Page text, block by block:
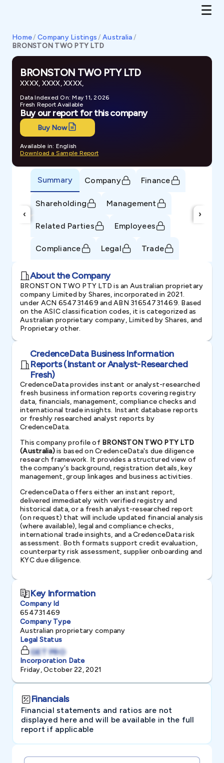
Home/ Company Listings / Australia/
BRONSTON TWO PTY LTD
BRONSTON TWO PTY LTD
XXXX, XXXX, XXXX,
Data Indexed On: May 11, 2026
Fresh Report Available
Buy our report for this company
Buy Now
Available in: English
Download a Sample Report
‹
Summary Company Finance
Shareholding Management
Related Parties Employees
Compliance Legal Trade
›
About the Company
BRONSTON TWO PTY LTD is an Australian proprietary
company Limited by Shares, incorporated in 2021.
under ACN 654731469 and ABN 31654731469. Based
on the ASIC classification codes, it is categorized as
Australian proprietary company, Limited by Shares, and
Proprietary other.
CredenceData Business Information
Reports (Instant or Analyst-Researched
Fresh)
CredenceData provides instant or analyst-researched
fresh business information reports covering registry
data, financials, management, compliance checks and
international trade insights. Instant database reports
or freshly researched analyst reports by
CredenceData.
This company profile of BRONSTON TWO PTY LTD
(Australia)is based on CredenceData's due diligence
research framework. It provides a structured view of
the company's background, registration details, key
management, group linkages and business activities.
CredenceData offers either an instant report,
delivered immediately with verified registry and
historical data, or a fresh analyst-researched report
(on request) that will include updated financial analysis
(where available), legal and compliance checks,
international trade insights, and a CredenceData risk
assessment. Both formats support credit evaluation,
counterparty risk assessment, supplier onboarding and
KYC due diligence.
Key Information
Company Id
654731469
Company Type
Australian proprietary company
Legal Status
GET PRO
Incorporation Date
Friday, October 22, 2021
Financials
Financial statements and ratios are not
displayed here and will be available in the full
report if applicable